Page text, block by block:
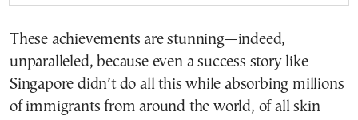
These achievements are stunning—indeed,
unparalleled, because even a success story like
Singapore didn’t do all this while absorbing millions
of immigrants from around the world, of all skin